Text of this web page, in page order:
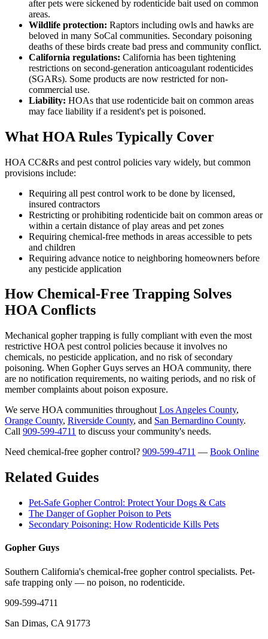
after pets were sickened by rodenticide bait used on common
areas.
Wildlife protection: Raptors including owls and hawks are
beloved in many SoCal communities. Secondary poisoning
deaths of these birds create bad press and community conflict.
California regulations: California has been tightening
restrictions on second-generation anticoagulant rodenticides
(SGARs). Some products are now restricted for non-
commercial use.
Liability: HOAs that use rodenticide bait on common areas
may face liability if a resident's pet is poisoned.
What HOA Rules Typically Cover
HOA CC&Rs and pest control policies vary widely, but common
provisions include:
Requiring all pest control work to be done by licensed,
insured contractors
Restricting or prohibiting rodenticide bait on common areas or
within a certain distance of play areas and pet zones
Requiring chemical-free methods in areas accessible to pets
and children
Requiring advance notice to neighboring homeowners before
any pesticide application
How Chemical-Free Trapping Solves
HOA Conflicts
Mechanical gopher trapping is fully compliant with even the most
restrictive HOA pest control policies because it involves no
chemicals, no pesticide application, and no risk of secondary
poisoning. When Gopher Guys serves an HOA community, there
are no notification requirements, no waiting periods, and no risk of
member complaints about poison exposure.
We serve HOA communities throughout Los Angeles County,
Orange County, Riverside County, and San Bernardino County.
Call 909-599-4711 to discuss your community's needs.
Need chemical-free gopher control? 909-599-4711 — Book Online
Related Guides
Pet-Safe Gopher Control: Protect Your Dogs & Cats
The Danger of Gopher Poison to Pets
Secondary Poisoning: How Rodenticide Kills Pets
Gopher Guys
Southern California's chemical-free gopher control specialists. Pet-
safe trapping only — no poison, no rodenticide.
909-599-4711
San Dimas, CA 91773